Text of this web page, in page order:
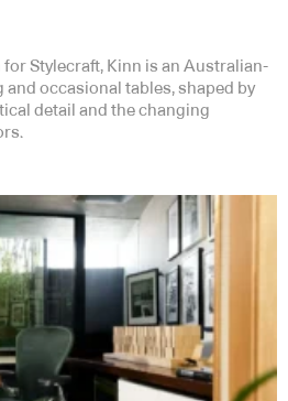
for Stylecraft, Kinn is an Australian-
occasional tables, shaped by
detail and the changing